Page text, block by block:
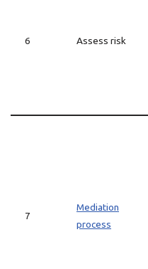
6 Assess risk
7
Mediation
process